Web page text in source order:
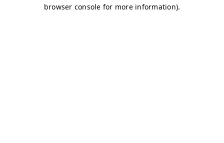
browser console for more information).